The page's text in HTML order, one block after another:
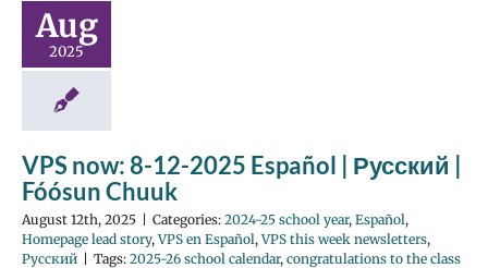
Aug
2025
VPS now: 8-12-2025 Español | Русский |
Fóósun Chuuk
August 12th, 2025 Categories: 2024-25 school year, Español,
Homepage lead story,VPS en Español,VPS this week newsletters,
Русский
Tags: 2025-26 school calendar, congratulations to the class